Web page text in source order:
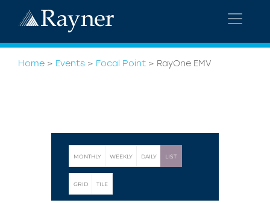
Home > Events > Focal Point > RayOne EMV
MONTHLY WEEKLY DAILY LIST
GRID TILE